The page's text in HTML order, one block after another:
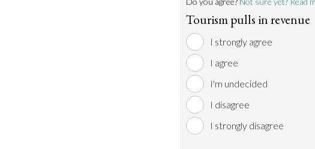
Tourism pulls in revenue
I strongly agree
I agree
I'm undecided
I disagree
I strongly disagree